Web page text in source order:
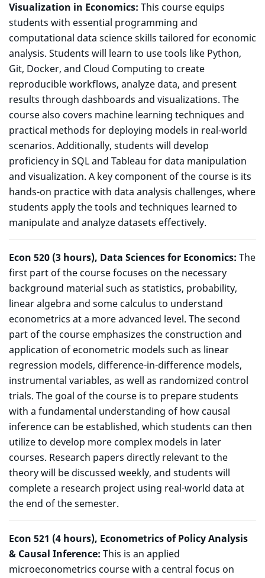
Visualization in Economics: This course equips
students with essential programming and
computational data science skills tailored for economic
analysis. Students will learn to use tools like Python,
Git, Docker, and Cloud Computing to create
reproducible workflows, analyze data, and present
results through dashboards and visualizations. The
course also covers machine learning techniques and
practical methods for deploying models in real-world
scenarios. Additionally, students will develop
proficiency in SQL and Tableau for data manipulation
and visualization. A key component of the course is its
hands-on practice with data analysis challenges, where
students apply the tools and techniques learned to
manipulate and analyze datasets effectively.
Econ 520 (3 hours), Data Sciences for Economics: The
first part of the course focuses on the necessary
background material such as statistics, probability,
linear algebra and some calculus to understand
econometrics at a more advanced level. The second
part of the course emphasizes the construction and
application of econometric models such as linear
regression models, difference-in-difference models,
instrumental variables, as well as randomized control
trials. The goal of the course is to prepare students
with a fundamental understanding of how causal
inference can be established, which students can then
utilize to develop more complex models in later
courses. Research papers directly relevant to the
theory will be discussed weekly, and students will
complete a research project using real-world data at
the end of the semester.
Econ 521 (4 hours), Econometrics of Policy Analysis
& Causal Inference: This is an applied
microeconometrics course with a central focus on